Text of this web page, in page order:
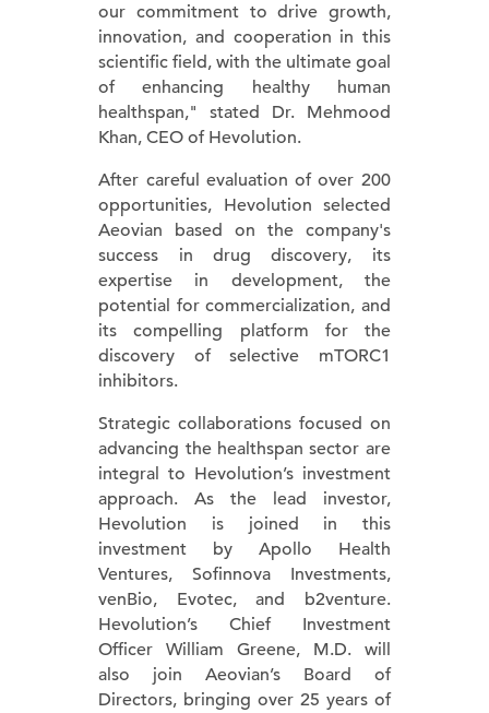
our commitment to drive growth,
innovation, and cooperation in this
scientific field, with the ultimate goal
of enhancing healthy human
healthspan," stated Dr. Mehmood
Khan, CEO of Hevolution.
After careful evaluation of over 200
opportunities, Hevolution selected
Aeovian based on the company's
success in drug discovery, its
expertise in development, the
potential for commercialization, and
its compelling platform for the
discovery of selective mTORC1
inhibitors.
Strategic collaborations focused on
advancing the healthspan sector are
integral to Hevolution’s investment
approach. As the lead investor,
Hevolution is joined in this
investment by Apollo Health
Ventures, Sofinnova Investments,
venBio, Evotec, and b2venture.
Hevolution’s Chief Investment
Officer William Greene, M.D. will
also join Aeovian’s Board of
Directors, bringing over 25 years of